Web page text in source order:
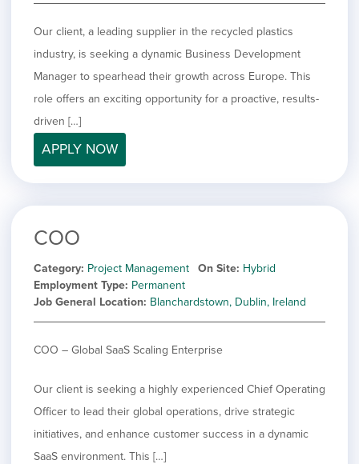
Our client, a leading supplier in the recycled plastics
industry, is seeking a dynamic Business Development
Manager to spearhead their growth across Europe. This
role offers an exciting opportunity for a proactive, results-
driven […]
APPLY NOW
COO
Category Project Management On Site Hybrid
Employment Type Permanent
Job General Location Blanchardstown, Dublin, Ireland
COO – Global SaaS Scaling Enterprise
Our client is seeking a highly experienced Chief Operating
Officer to lead their global operations, drive strategic
initiatives, and enhance customer success in a dynamic
SaaS environment. This […]